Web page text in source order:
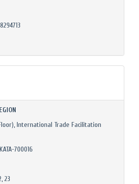
International Trade Facilitation
700016
23